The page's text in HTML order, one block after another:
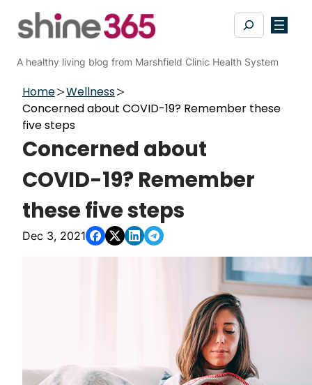
Search
A healthy living blog from Marshfield Clinic Health System
Home
Wellness
Concerned about COVID-19? Remember these
five steps
Concerned about
COVID-19? Remember
these five steps
Dec 3, 2021